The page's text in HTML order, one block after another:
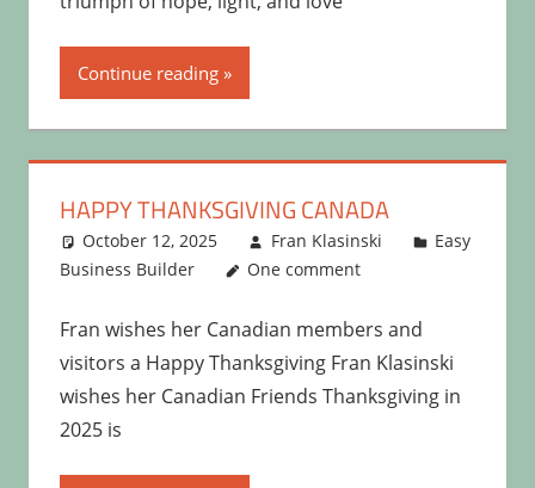
Continue reading
HAPPY THANKSGIVING CANADA
October 12, 2025 Fran Klasinski
Easy
Business Builder
One comment
Fran wishes her Canadian members and
visitors a Happy Thanksgiving Fran Klasinski
wishes her Canadian Friends Thanksgiving in
2025 is